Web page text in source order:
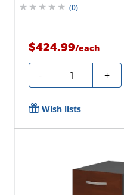
(0)
$424.99/each
- Quantity +
Wish lists